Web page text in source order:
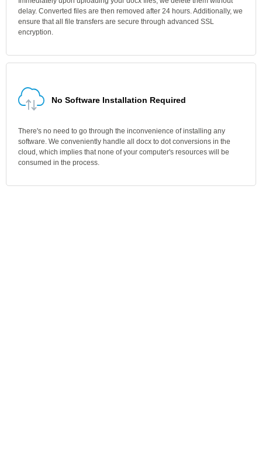
delay. Converted files are then removed after 24 hours. Additionally, we
ensure that all file transfers are secure through advanced SSL
encryption.
No Software Installation Required
There's no need to go through the inconvenience of installing any
software. We conveniently handle all docx to dot conversions in the
cloud, which implies that none of your computer's resources will be
consumed in the process.